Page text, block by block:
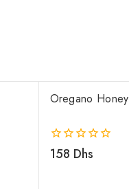
Oregano Honey
0
158 Dhs